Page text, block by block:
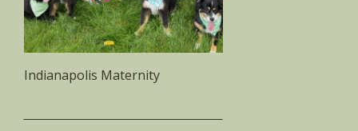
Indianapolis Maternity